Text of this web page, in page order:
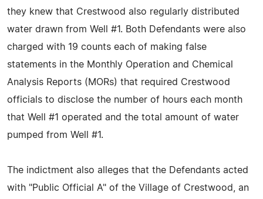
they knew that Crestwood also regularly distributed
water drawn from Well #1. Both Defendants were also
charged with 19 counts each of making false
statements in the Monthly Operation and Chemical
Analysis Reports (MORs) that required Crestwood
officials to disclose the number of hours each month
that Well #1 operated and the total amount of water
pumped from Well #1.
The indictment also alleges that the Defendants acted
with "Public Official A" of the Village of Crestwood, an